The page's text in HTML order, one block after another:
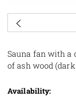
Sauna fan with a
of ash wood
Availability: